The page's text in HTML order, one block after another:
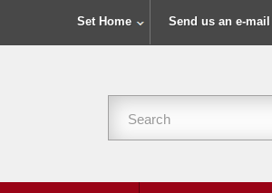
Send us an e-mail
Set Home